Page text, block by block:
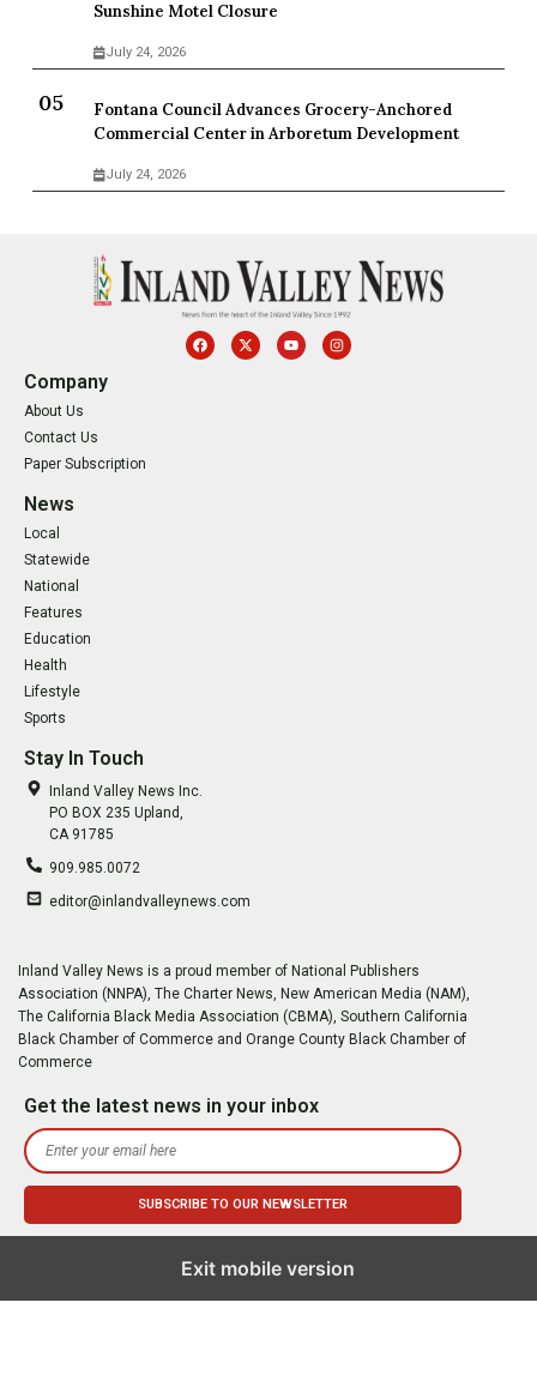
Sunshine Motel Closure
July 24, 2026
Fontana Council Advances Grocery-Anchored
Commercial Center in Arboretum Development
July 24, 2026
Company
About Us
Contact Us
Paper Subscription
News
Local
Statewide
National
Features
Education
Health
Lifestyle
Sports
Stay In Touch
Inland Valley News Inc.
PO BOX 235 Upland,
CA 91785
909.985.0072
editor@inlandvalleynews.com
Inland Valley News is a proud member of National Publishers
Association (NNPA), The Charter News, New American Media (NAM),
The California Black Media Association (CBMA), Southern California
Black Chamber of Commerce and Orange County Black Chamber of
Commerce
Get the latest news in your inbox
Exit mobile version